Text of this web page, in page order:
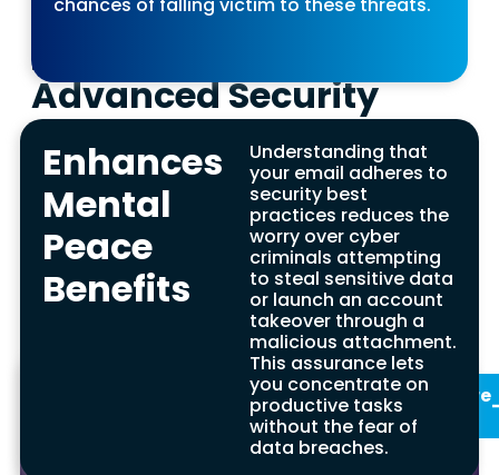
messages, and ensuring no malicious
reduce this risk.
Enhances
Mental
Peace
Benefits
Understanding that
your email adheres to
security best
practices reduces the
worry over cyber
criminals attempting
to steal sensitive data
or launch an account
takeover through a
malicious attachment.
This assurance lets
you concentrate on
productive tasks
without the fear of
data breaches.
Paves the Way for
Advanced Security
Features Benefits
Finally, prioritising email security leads to
adopting email security best practices,
including the use of transport layer security and
measures to block malicious emails. This
approach not only counters spear phishing
attempts but also strengthens your overall
cybersecurity posture.
In conclusion,
the critical
importance of
protecting
See Our
Services
Enquire